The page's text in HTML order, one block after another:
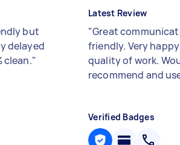
but
delayed
clean."
Latest Review
"Great
friendly. Very
quality of work.
recommend and
Verified Badges